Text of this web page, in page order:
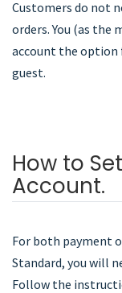
Customers do not
orders. You (as the
account the option
guest.
How to
Account.
For both payment
Standard, you will
Follow the